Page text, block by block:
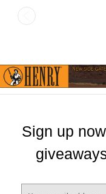
Sign up